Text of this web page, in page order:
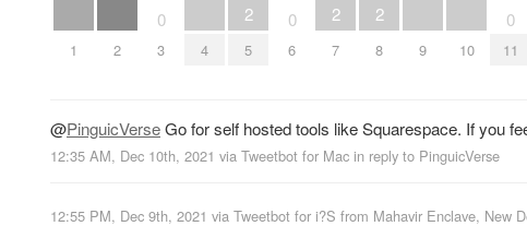
1 2
0
3 4
2
5
0
6
2
7
2
8 9 10
0
11
@PinguicVerseGo for self hosted tools like Squarespace. If you
12:35 AM, Dec 10th, 2021 via Tweetbot for Mac in reply to PinguicVerse
12:55 PM, Dec 9th, 2021 via Tweetbot for i?S from Mahavir Enclave, New